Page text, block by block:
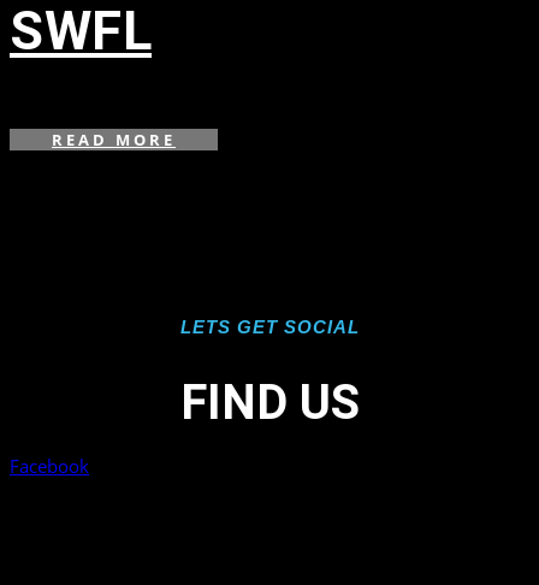
SWFL
READ MORE
LETS GET SOCIAL
FIND US
Facebook